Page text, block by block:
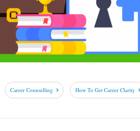
Career Counselling How To Get Career Clarity